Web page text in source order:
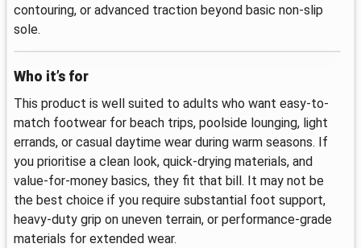
contouring, or advanced traction beyond basic non-slip
sole.
Who it’s for
This product is well suited to adults who want easy-to-
match footwear for beach trips, poolside lounging, light
errands, or casual daytime wear during warm seasons. If
you prioritise a clean look, quick-drying materials, and
value-for-money basics, they fit that bill. It may not be
the best choice if you require substantial foot support,
heavy-duty grip on uneven terrain, or performance-grade
materials for extended wear.